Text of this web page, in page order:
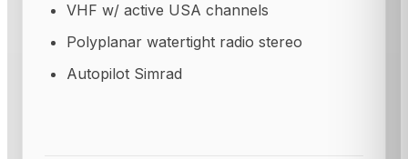
VHF w/ active USA channels
Polyplanar watertight radio stereo
Autopilot Simrad